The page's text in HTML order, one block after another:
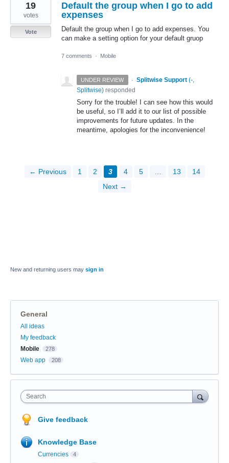
Default the group when I go to add
expenses
Default the group when I go to add expenses. You
can make a setting option for your default gruop
19
votes
Vote
7 comments · Mobile
UNDER REVIEW · Splitwise Support (-,
Splitwise) responded
Sorry for the trouble! I can see how this would
be useful, so I’ll add it to our list of possible
improvements for future updates. In the
meantime, apologies for the inconvenience!
← Previous 1 2 3 4 5 … 13
14
Next →
New and returning users may sign in
General
Categories
All ideas
My feedback
Mobile
278
Web app 208
Search
Give feedback
Knowledge Base
Currencies 4